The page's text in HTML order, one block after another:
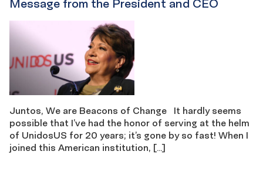
Message from the President and CEO
Juntos, We are Beacons of Change It hardly seems
possible that I’ve had the honor of serving at the helm
of UnidosUS for 20 years; it’s gone by so fast! When I
joined this American institution, […]